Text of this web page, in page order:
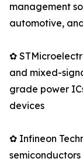
management
automotive,
✿
and mixed-
grade power
devices
✿ Infineon